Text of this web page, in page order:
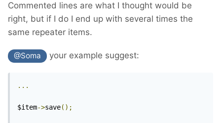
Commented lines are what I thought would be
right, but if I do I end up with several times the
same repeater items.
@Soma your example suggest:
...
$item->save();